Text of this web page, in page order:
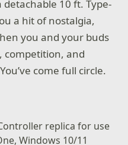
10 ft. Type-
a hit of nostalgia,
you and your buds
competition, and
come full circle.
replica for use
Windows 10/11